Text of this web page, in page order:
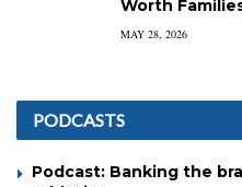
Worth
MAY 28, 2026
PODCASTS
Podcast: Banking the